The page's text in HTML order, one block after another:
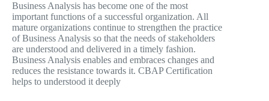
Business Analysis has become one of the most
important functions of a successful organization. All
mature organizations continue to strengthen the practice
of Business Analysis so that the needs of stakeholders
are understood and delivered in a timely fashion.
Business Analysis enables and embraces changes and
reduces the resistance towards it. CBAP Certification
helps to understood it deeply